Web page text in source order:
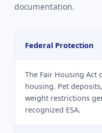
documentation.
Federal Protection
The Fair Housing Act
housing. Pet
weight restrictions
recognized ESA.